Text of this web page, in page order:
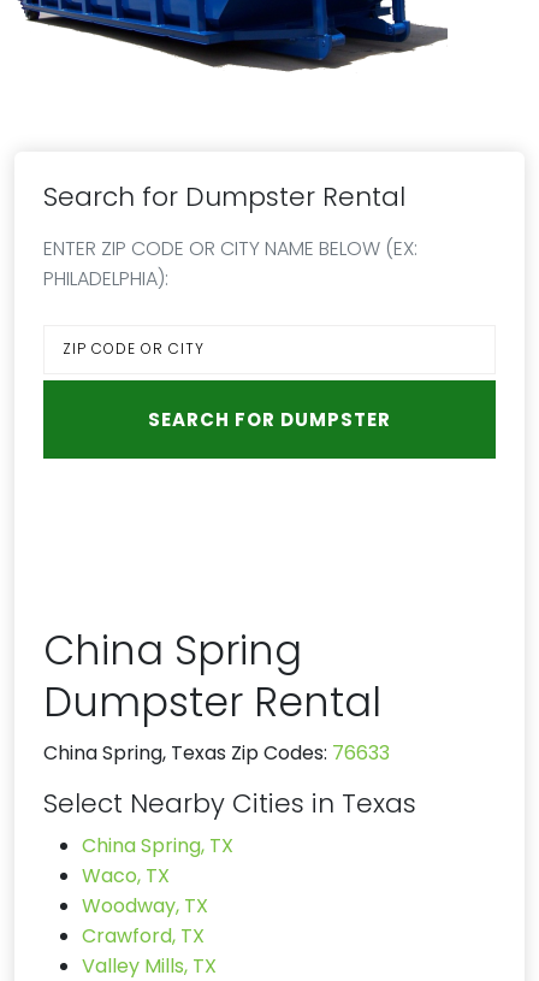
Search for Dumpster Rental
ENTER ZIP CODE OR CITY NAME BELOW (EX:
PHILADELPHIA):
China Spring
Dumpster Rental
China Spring, Texas Zip Codes: 76633
Select Nearby Cities in Texas
China Spring, TX
Waco, TX
Woodway, TX
Crawford, TX
Valley Mills, TX